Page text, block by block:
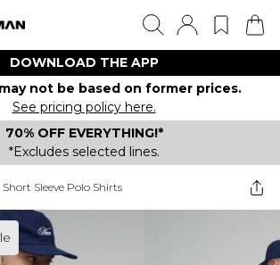
DOWNLOAD THE APP
not be based on former prices.
See pricing policy here.
70% OFF EVERYTHING!*
*Excludes selected lines.
Short Sleeve Polo Shirts